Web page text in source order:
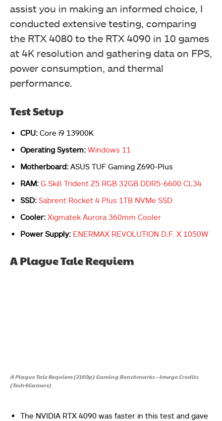
assist you in making an informed choice, I
conducted extensive testing, comparing
the RTX 4080 to the RTX 4090 in 10 games
at 4K resolution and gathering data on FPS,
power consumption, and thermal
performance.
Test Setup
CPU: Core i9 13900K
Operating System: Windows 11
Motherboard: ASUS TUF Gaming Z690-Plus
RAM: G.Skill Trident Z5 RGB 32GB DDR5-6600 CL34
SSD: Sabrent Rocket 4 Plus 1TB NVMe SSD
Cooler: Xigmatek Aurora 360mm Cooler
Power Supply: ENERMAX REVOLUTION D.F. X 1050W
A Plague Tale Requiem
A Plague Tale Requiem (2160p) Gaming Benchmarks – Image Credits
(Tech4Gamers)
The NVIDIA RTX 4090 was faster in this test and gave